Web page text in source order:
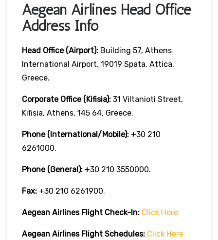
Aegean Airlines Head Office
Address Info
Head Office (Airport): Building 57, Athens
International Airport, 19019 Spata, Attica,
Greece.
Corporate Office (Kifisia): 31 Viltanioti Street,
Kifisia, Athens, 145 64, Greece.
Phone (International/Mobile): +30 210
6261000.
Phone (General): +30 210 3550000.
Fax: +30 210 6261900.
Aegean Airlines Flight Check-In: Click Here
Aegean Airlines Flight Schedules: Click Here